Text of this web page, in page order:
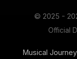
© 2025 -
Official
Musical Journey